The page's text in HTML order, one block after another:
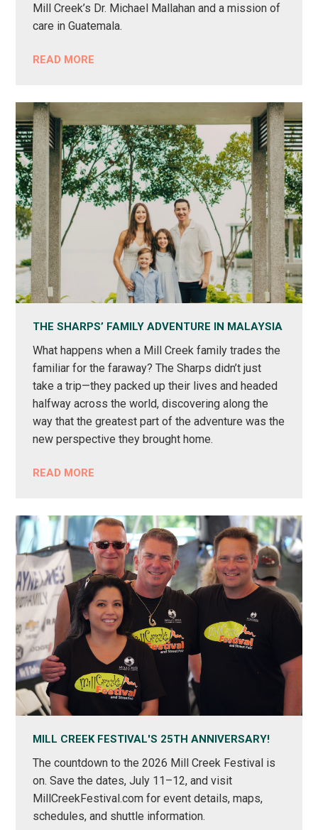
Mill Creek’s Dr. Michael Mallahan and a mission of
care in Guatemala.
READ MORE
THE SHARPS’ FAMILY ADVENTURE IN MALAYSIA
What happens when a Mill Creek family trades the
familiar for the faraway? The Sharps didn’t just
take a trip—they packed up their lives and headed
halfway across the world, discovering along the
way that the greatest part of the adventure was the
new perspective they brought home.
READ MORE
MILL CREEK FESTIVAL'S 25TH ANNIVERSARY!
The countdown to the 2026 Mill Creek Festival is
on. Save the dates, July 11–12, and visit
MillCreekFestival.com for event details, maps,
schedules, and shuttle information.